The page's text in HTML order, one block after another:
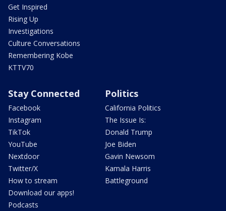
Get Inspired
Rising Up
Investigations
Culture Conversations
Remembering Kobe
KTTV70
Stay Connected
Facebook
Instagram
TikTok
YouTube
Nextdoor
Twitter/X
How to stream
Download our apps!
Podcasts
Politics
California Politics
The Issue Is:
Donald Trump
Joe Biden
Gavin Newsom
Kamala Harris
Battleground